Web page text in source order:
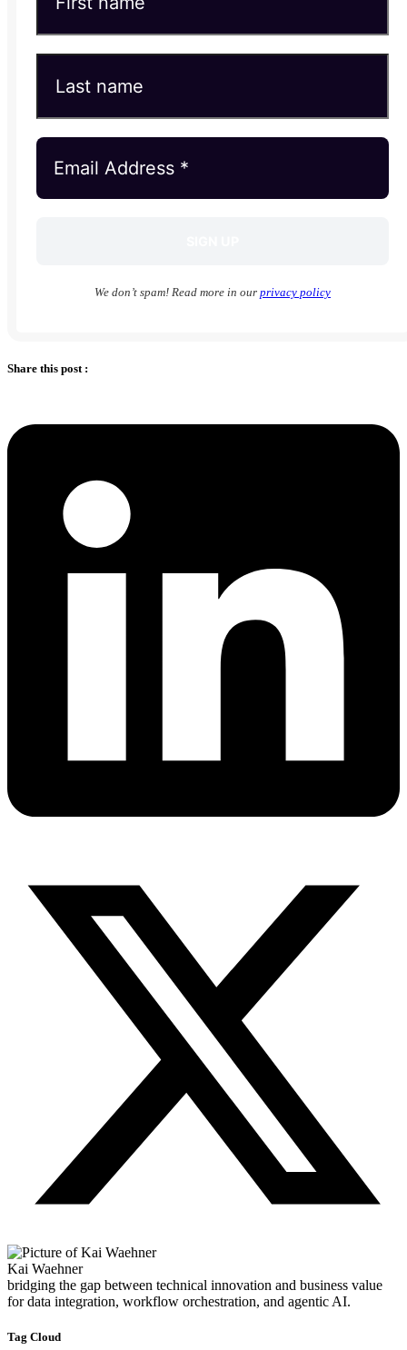
We don’t spam! Read more in our privacy policy
Share this post :
Kai Waehner
bridging the gap between technical innovation and business value
for data integration, workflow orchestration, and agentic AI.
Tag Cloud